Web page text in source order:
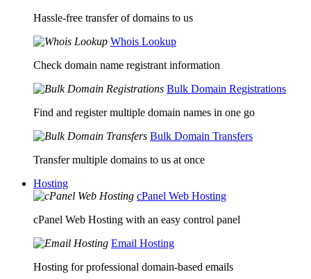
Hassle-free transfer of domains to us
Whois Lookup
Check domain name registrant information
Bulk Domain Registrations
Find and register multiple domain names in one go
Bulk Domain Transfers
Transfer multiple domains to us at once
Hosting
cPanel Web Hosting
cPanel Web Hosting with an easy control panel
Email Hosting
Hosting for professional domain-based emails